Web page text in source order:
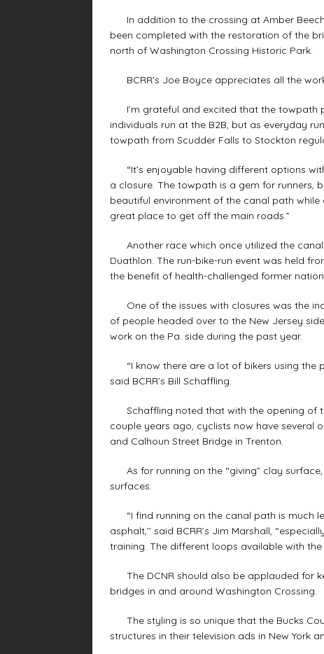
In addition to the crossing at Amber Beech
been completed with the restoration of the
north of Washington Crossing Historic Park.
BCRR’s Joe Boyce appreciates all the
I’m grateful and excited that the towpath
individuals run at the B2B, but as everyday
towpath from Scudder Falls to Stockton
“It’s enjoyable having different options
a closure. The towpath is a gem for runners,
beautiful environment of the canal path while
great place to get off the main roads.”
Another race which once utilized the canal
Duathlon. The run-bike-run event was held
the benefit of health-challenged former
One of the issues with closures was the
of people headed over to the New Jersey
work on the Pa. side during the past year.
“I know there are a lot of bikers using the
said BCRR’s Bill Schaffling.
Schaffling noted that with the opening of
couple years ago, cyclists now have several
and Calhoun Street Bridge in Trenton.
As for running on the “giving” clay
surfaces.
“I find running on the canal path is much
asphalt,’’ said BCRR’s Jim Marshall,
training. The different loops available with
The DCNR should also be applauded for
bridges in and around Washington Crossing.
The styling is so unique that the Bucks
structures in their television ads in New York